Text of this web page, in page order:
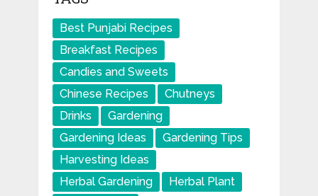
Best Punjabi Recipes
Breakfast Recipes
Candies and Sweets
Chinese Recipes
Chutneys
Drinks
Gardening
Gardening Ideas
Gardening Tips
Harvesting Ideas
Herbal Gardening
Herbal Plant